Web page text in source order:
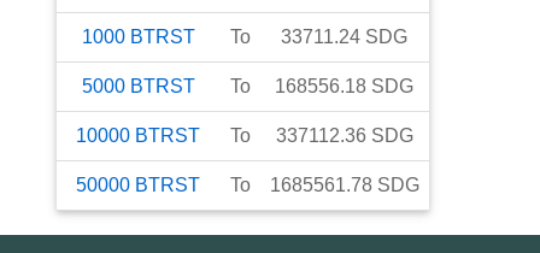
1000 BTRST To 33711.24 SDG
5000 BTRST To 168556.18 SDG
10000 BTRST To 337112.36 SDG
50000 BTRST To 1685561.78 SDG